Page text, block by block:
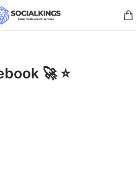
🚀 ⭐️